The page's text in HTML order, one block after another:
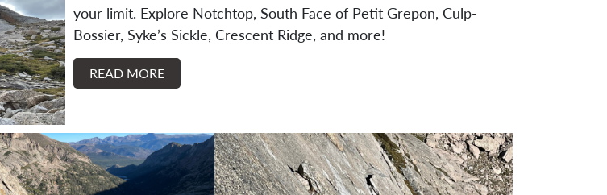
your limit. Explore Notchtop, South Face of Petit Grepon, Culp-
Bossier, Syke’s Sickle, Crescent Ridge, and more!
READ MORE